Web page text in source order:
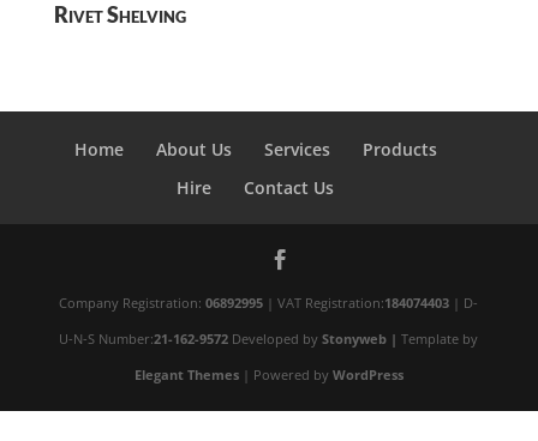
Rivet Shelving
Home About Us Services
Products
Hire
Contact Us
Company Registration:06892995 | VAT Registration:184074403 | D-
U-N-S Number:21-162-9572 Developed byStonyweb |Template by
Elegant Themes| Powered by WordPress